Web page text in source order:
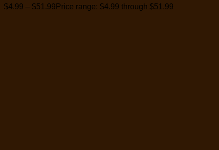
$4.99 – $51.99 Price range: $4.99 through $51.99